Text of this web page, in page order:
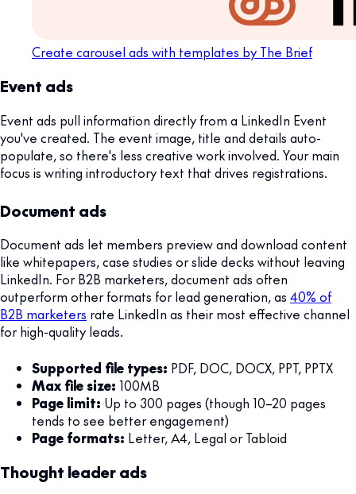
Create carousel ads with templates by The Brief
Event ads
Event ads pull information directly from a LinkedIn Event
you've created. The event image, title and details auto-
populate, so there's less creative work involved. Your main
focus is writing introductory text that drives registrations.
Document ads
Document ads let members preview and download content
like whitepapers, case studies or slide decks without leaving
LinkedIn. For B2B marketers, document ads often
outperform other formats for lead generation, as 40% of
B2B marketers rate LinkedIn as their most effective channel
for high-quality leads.
Supported file types: PDF, DOC, DOCX, PPT, PPTX
Max file size: 100MB
Page limit: Up to 300 pages (though 10–20 pages
tends to see better engagement)
Page formats: Letter, A4, Legal or Tabloid
Thought leader ads